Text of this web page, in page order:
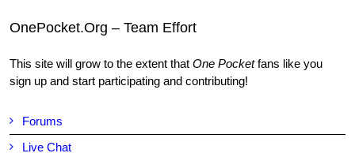
OnePocket.Org – Team Effort
This site will grow to the extent thatOne Pocketfans like you
sign up and start participating and contributing!
Forums
Live Chat